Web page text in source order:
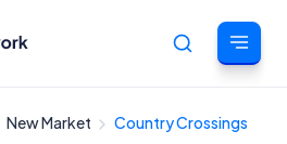
Cancel
New Market Country Crossings